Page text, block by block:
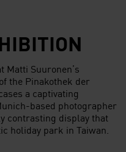
Matti Suuronen’s
the Pinakothek der
a captivating
based photographer
contrasting display that
holiday park in Taiwan.